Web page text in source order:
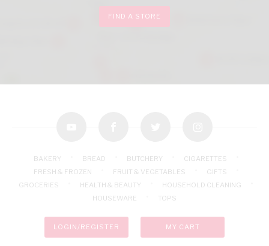
FIND A STORE
BAKERY BREAD BUTCHERY
CIGARETTES
FRESH & FROZEN
FRUIT & VEGETABLES
GIFTS
GROCERIES
HEALTH & BEAUTY
HOUSEHOLD CLEANING
HOUSEWARE
TOPS
LOGIN/REGISTER MY CART